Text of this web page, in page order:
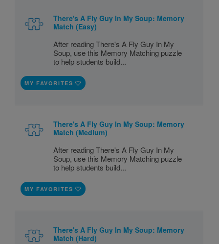
There's A Fly Guy In My Soup: Memory
Match (Easy)
After reading There's A Fly Guy In My
Soup, use this Memory Matching puzzle
to help students build...
MY FAVORITES
There's A Fly Guy In My Soup: Memory
Match (Medium)
After reading There's A Fly Guy In My
Soup, use this Memory Matching puzzle
to help students build...
MY FAVORITES
There's A Fly Guy In My Soup: Memory
Match (Hard)